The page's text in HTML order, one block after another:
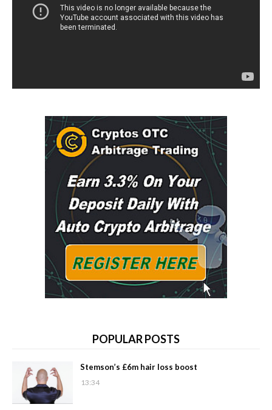
POPULAR POSTS
Stemson’s £6m hair loss boost
13:34